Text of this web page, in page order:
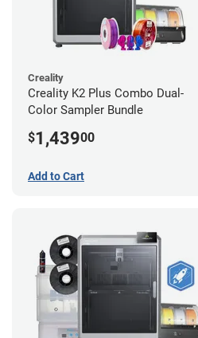
Creality
Creality K2 Plus Combo Dual-
Color Sampler Bundle
$1,43900
Add to Cart